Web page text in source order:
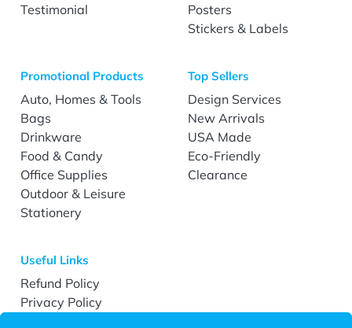
Testimonial
Posters
Stickers & Labels
Promotional Products
Auto, Homes & Tools
Bags
Drinkware
Food & Candy
Office Supplies
Outdoor & Leisure
Stationery
Top Sellers
Design Services
New Arrivals
USA Made
Eco-Friendly
Clearance
Useful Links
Refund Policy
Privacy Policy